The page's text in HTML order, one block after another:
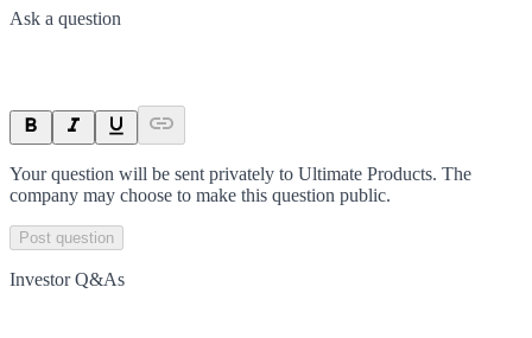
Ask a question
Your question will be sent privately to Ultimate Products. The
company may choose to make this question public.
Post question
Investor Q&As